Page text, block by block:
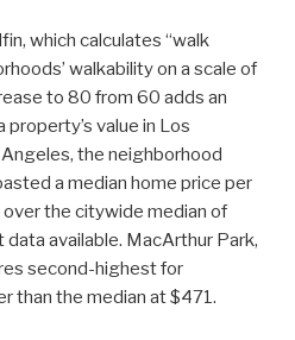
which calculates “walk
walkability on a scale of
to 80 from 60 adds an
value in Los
the neighborhood
a median home price per
the citywide median of
available. MacArthur Park,
second-highest for
than the median at $471.